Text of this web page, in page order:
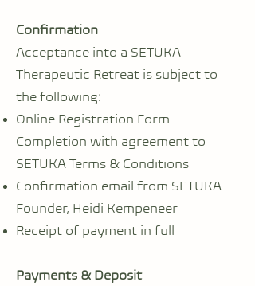
Confirmation
Acceptance into a SETUKA
Therapeutic Retreat is subject to
the following:
Online Registration Form
Completion with agreement to
SETUKA Terms & Conditions
Confirmation email from SETUKA
Founder, Heidi Kempeneer
Receipt of payment in full
Payments & Deposit